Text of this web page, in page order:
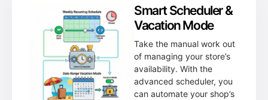
Smart Scheduler &
Vacation Mode
Take the manual work out
of managing your store’s
availability. With the
advanced scheduler, you
can automate your shop’s